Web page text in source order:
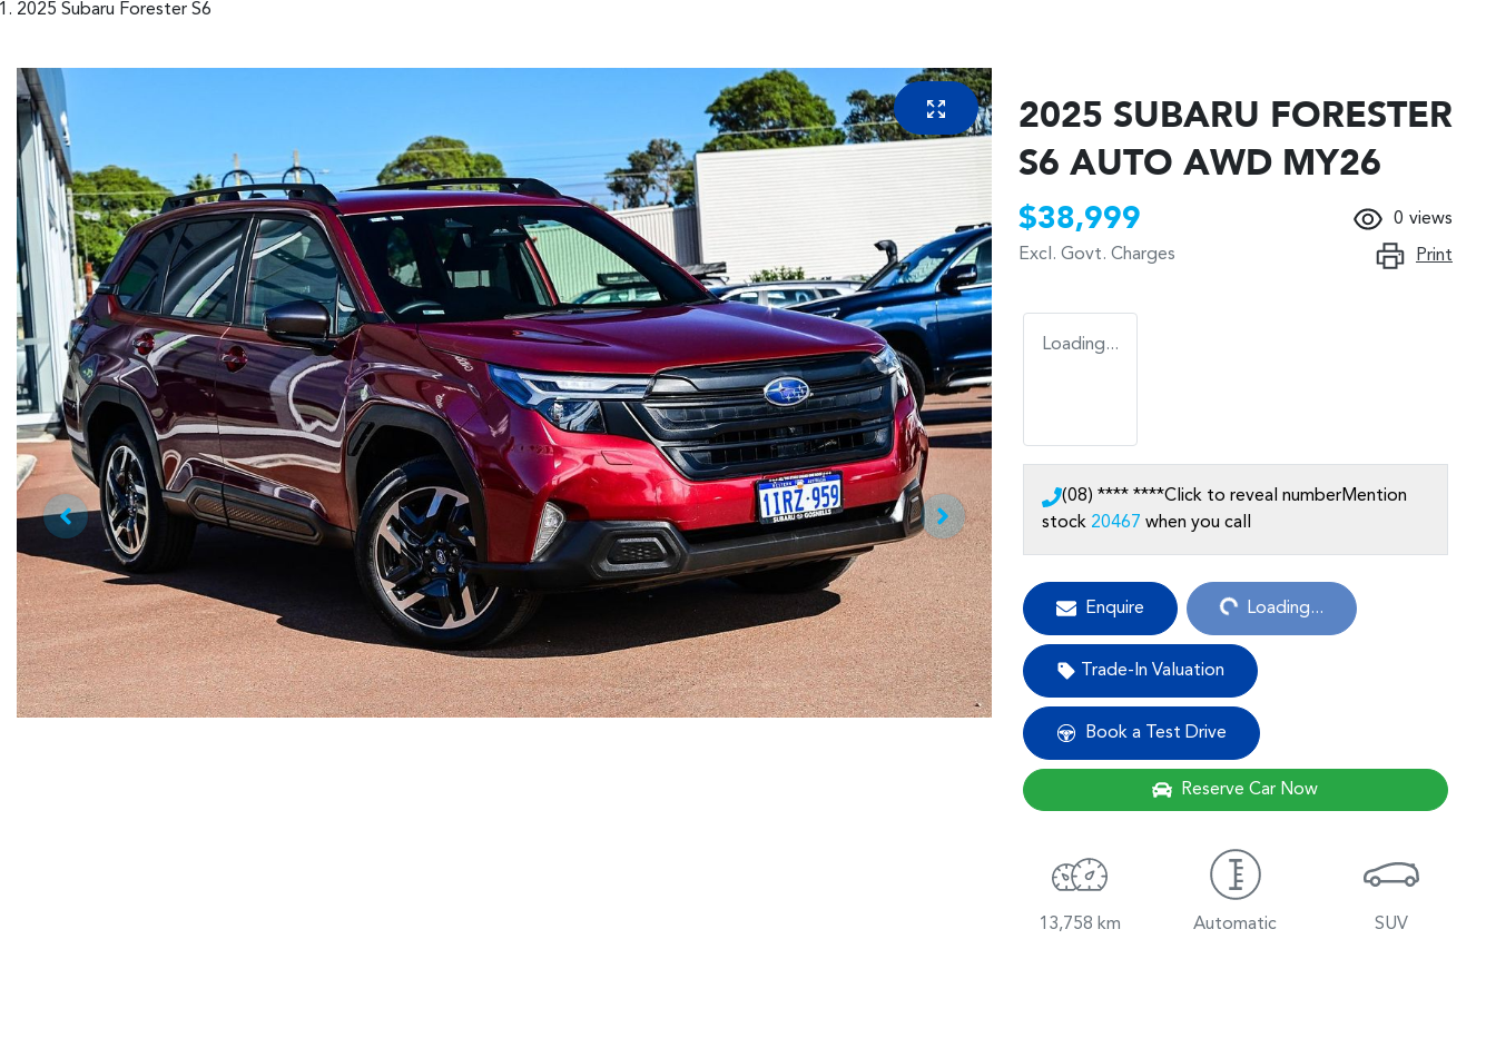
2025 Subaru Forester S6
2025 SUBARU FORESTER
S6 AUTO AWD MY26
$38,999
Excl. Govt. Charges
0 views
Print
Loading...
(08) **** ****Click to reveal numberMention
stock 20467 when you call
Enquire Loading...Loading...
Trade-In Valuation
Book a Test Drive
Reserve Car Now
13,758 km Automatic SUV